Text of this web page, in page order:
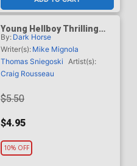
Young Hellboy Thrilling
Sky Adventures #2 Cover B
Variant Alice Darrow Cover
By: Dark Horse
Writer(s): Mike Mignola
Thomas Sniegoski
Artist(s):
Craig Rousseau
$5.50
$4.95
10% OFF